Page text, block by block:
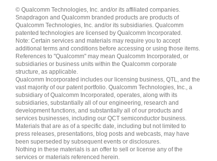
English ( United States )
简体中文 ( China )
© Qualcomm Technologies, Inc. and/or its affiliated companies.
Snapdragon and Qualcomm branded products are products of
Qualcomm Technologies, Inc. and/or its subsidiaries. Qualcomm
patented technologies are licensed by Qualcomm Incorporated.
Note: Certain services and materials may require you to accept
additional terms and conditions before accessing or using those items.
References to "Qualcomm" may mean Qualcomm Incorporated, or
subsidiaries or business units within the Qualcomm corporate
structure, as applicable.
Qualcomm Incorporated includes our licensing business, QTL, and the
vast majority of our patent portfolio. Qualcomm Technologies, Inc., a
subsidiary of Qualcomm Incorporated, operates, along with its
subsidiaries, substantially all of our engineering, research and
development functions, and substantially all of our products and
services businesses, including our QCT semiconductor business.
Materials that are as of a specific date, including but not limited to
press releases, presentations, blog posts and webcasts, may have
been superseded by subsequent events or disclosures.
Nothing in these materials is an offer to sell or license any of the
services or materials referenced herein.